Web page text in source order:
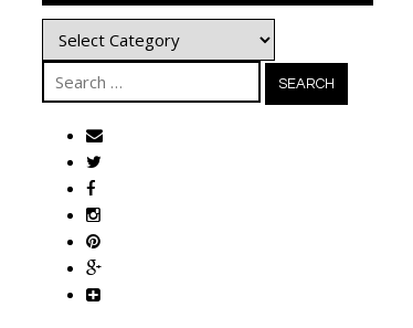
Categories
Search
for: